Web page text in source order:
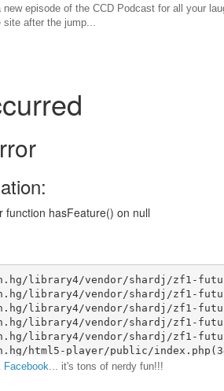
episode of the CCD Podcast for all your
site after the jump...
Facebook... it's tons of nerdy fun!!!